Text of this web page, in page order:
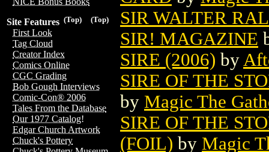
(Top)
(Top)
Site Features
First Look
Tag Cloud
Creator Index
Comics Online
CGC Grading
Bob Gough Interviews
Comic-Con® 2006
Tales From the Database
Our 1977 Catalog!
Edgar Church Artwork
Chuck's Pottery
SIR WALTER
SIR! MAGAZINE
SIRE (2006) by
SIRE OF THE
by Magic The
SIRE OF THE
(FOIL) by Magic